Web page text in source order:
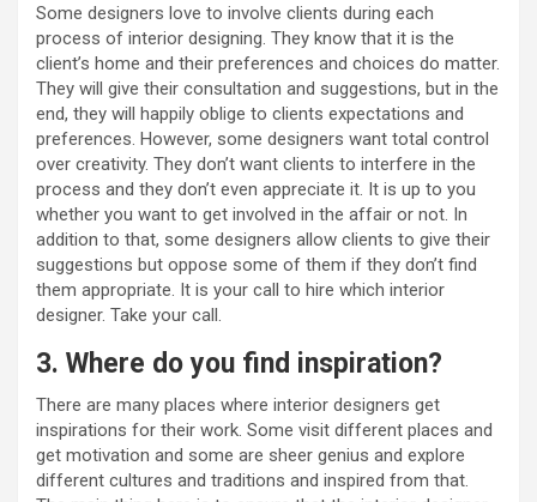
Some designers love to involve clients during each
process of interior designing. They know that it is the
client’s home and their preferences and choices do matter.
They will give their consultation and suggestions, but in the
end, they will happily oblige to clients expectations and
preferences. However, some designers want total control
over creativity. They don’t want clients to interfere in the
process and they don’t even appreciate it. It is up to you
whether you want to get involved in the affair or not. In
addition to that, some designers allow clients to give their
suggestions but oppose some of them if they don’t find
them appropriate. It is your call to hire which interior
designer. Take your call.
3. Where do you find inspiration?
There are many places where interior designers get
inspirations for their work. Some visit different places and
get motivation and some are sheer genius and explore
different cultures and traditions and inspired from that.